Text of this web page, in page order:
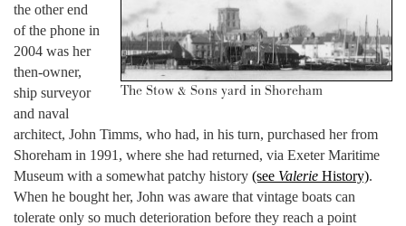
The Stow & Sons yard in Shoreham
the other end
of the phone in
2004 was her
then-owner,
ship surveyor
and naval
architect, John Timms, who had, in his turn, purchased her from
Shoreham in 1991, where she had returned, via Exeter Maritime
Museum with a somewhat patchy history (see Valerie History).
When he bought her, John was aware that vintage boats can
tolerate only so much deterioration before they reach a point